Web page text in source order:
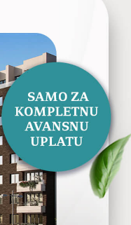
/ 70.46